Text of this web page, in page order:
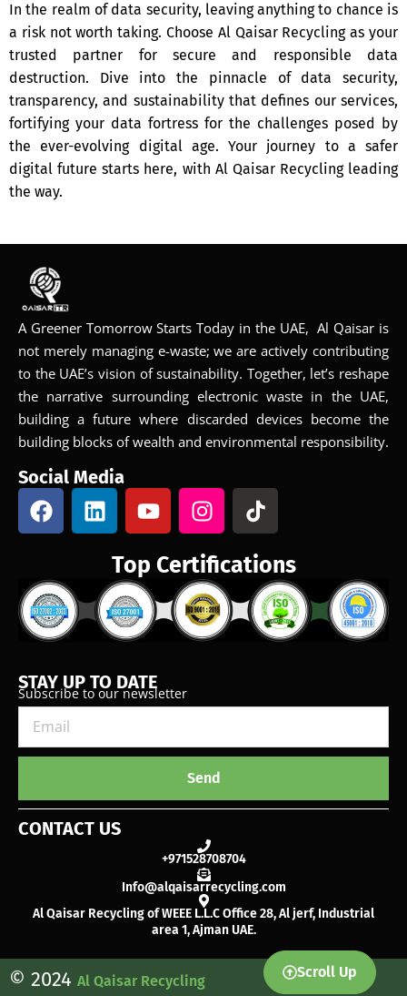
In the realm of data security, leaving anything to chance is
a risk not worth taking. Choose Al Qaisar Recycling as your
trusted partner for secure and responsible data
destruction. Dive into the pinnacle of data security,
transparency, and sustainability that defines our services,
fortifying your data fortress for the challenges posed by
the ever-evolving digital age. Your journey to a safer
digital future starts here, with Al Qaisar Recycling leading
the way.
Scroll Up
A Greener Tomorrow Starts Today in the UAE, Al Qaisar is
not merely managing e-waste; we are actively contributing
to the UAE’s vision of sustainability. Together, let’s reshape
the narrative surrounding electronic waste in the UAE,
building a future where discarded devices become the
building blocks of wealth and environmental responsibility.
Social Media
Top Certifications
STAY UP TO DATE
Subscribe to our newsletter
Send
CONTACT US
+971528708704
Info@alqaisarrecycling.com
Al Qaisar Recycling of WEEE L.L.C Office 28, Al jerf, Industrial
area 1, Ajman UAE.
© 2024 Al Qaisar Recycling